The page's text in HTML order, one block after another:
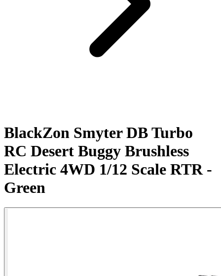
BlackZon Smyter DB Turbo
RC Desert Buggy Brushless
Electric 4WD 1/12 Scale RTR -
Green